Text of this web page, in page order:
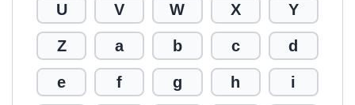
U V W X Y
Z a b c d
e f g h i